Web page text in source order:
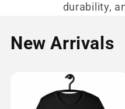
durability,
New Arrivals